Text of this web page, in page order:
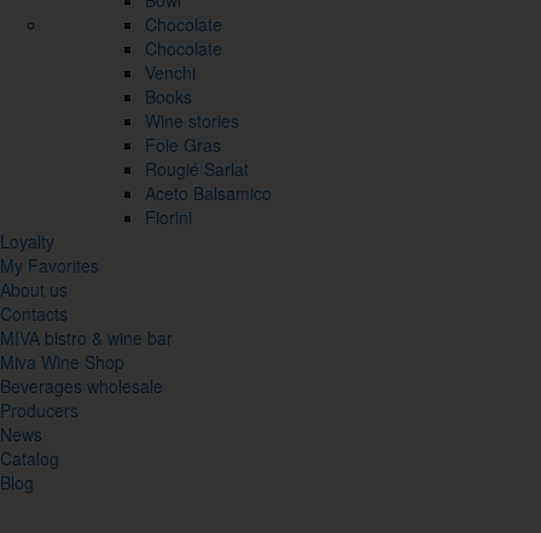
Chocolate
Chocolate
Venchi
Books
Wine stories
Foie Gras
Rougié Sarlat
Aceto Balsamico
Fiorini
Loyalty
My Favorites
About us
Contacts
MIVA bistro & wine bar
Miva Wine Shop
Beverages wholesale
Producers
News
Catalog
Blog